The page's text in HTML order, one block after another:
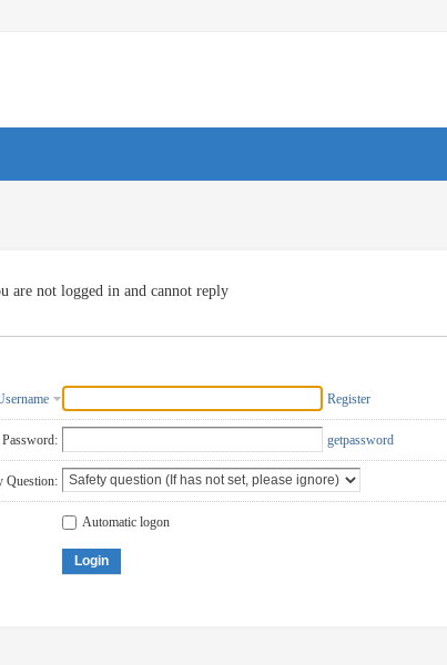
are not logged in and cannot reply
Register
Password: getpassword
Question:
Automatic logon
Login